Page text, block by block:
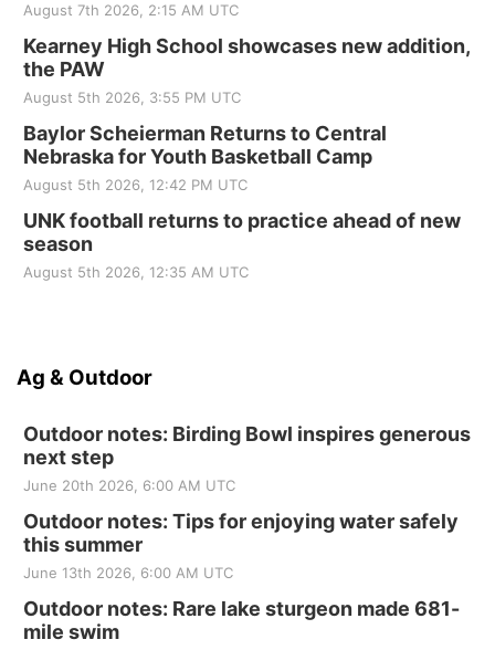
August 7th 2026, 2:15 AM UTC
Kearney High School showcases new addition,
the PAW
August 5th 2026, 3:55 PM UTC
Baylor Scheierman Returns to Central
Nebraska for Youth Basketball Camp
August 5th 2026, 12:42 PM UTC
UNK football returns to practice ahead of new
season
August 5th 2026, 12:35 AM UTC
Ag & Outdoor
Outdoor notes: Birding Bowl inspires generous
next step
June 20th 2026, 6:00 AM UTC
Outdoor notes: Tips for enjoying water safely
this summer
June 13th 2026, 6:00 AM UTC
Outdoor notes: Rare lake sturgeon made 681-
mile swim